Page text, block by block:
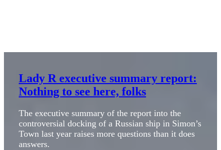
Lady R executive summary report:
Nothing to see here, folks
The executive summary of the report into the
controversial docking of a Russian ship in Simon’s
Town last year raises more questions than it does
answers.